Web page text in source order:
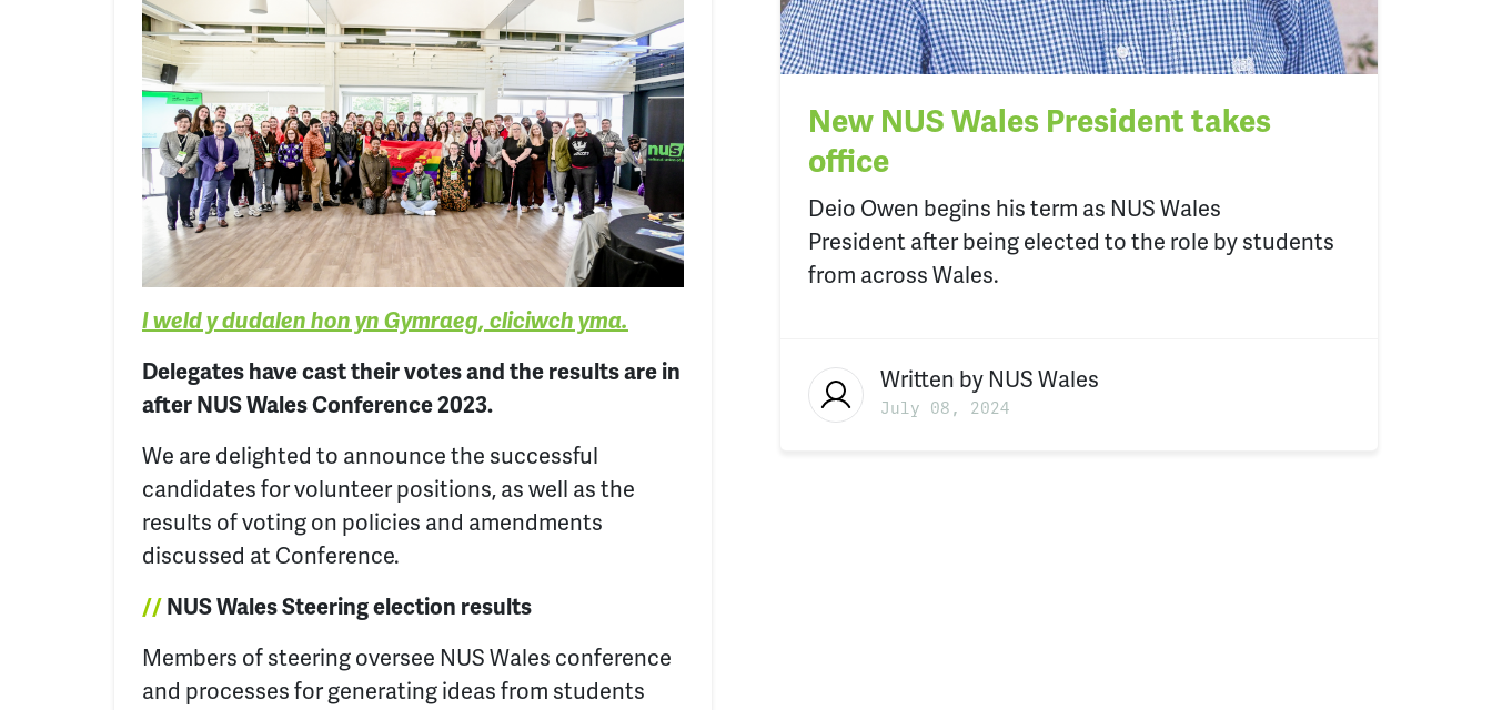
New NUS Wales President takes
office
Deio Owen begins his term as NUS Wales
President after being elected to the role by students
from across Wales.
Written by NUS Wales
July 08, 2024
I weld y dudalen hon yn Gymraeg, cliciwch yma.
Delegates have cast their votes and the results are in
after NUS Wales Conference 2023.
We are delighted to announce the successful
candidates for volunteer positions, as well as the
results of voting on policies and amendments
discussed at Conference.
// NUS Wales Steering election results
Members of steering oversee NUS Wales conference
and processes for generating ideas from students